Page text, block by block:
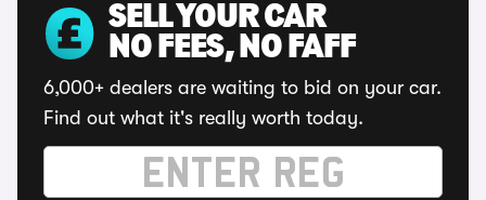
SELL YOUR CAR
NO FEES, NO FAFF
6,000+ dealers are waiting to bid on your car.
Find out what it's really worth today.